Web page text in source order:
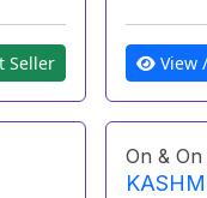
Seller View
On & On